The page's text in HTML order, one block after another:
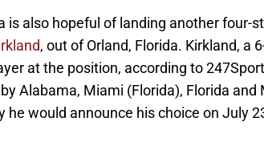
is also hopeful of landing another four-
, out of Orland, Florida. Kirkland, a
at the position, according to
Alabama, Miami (Florida), Florida
he would announce his choice on July